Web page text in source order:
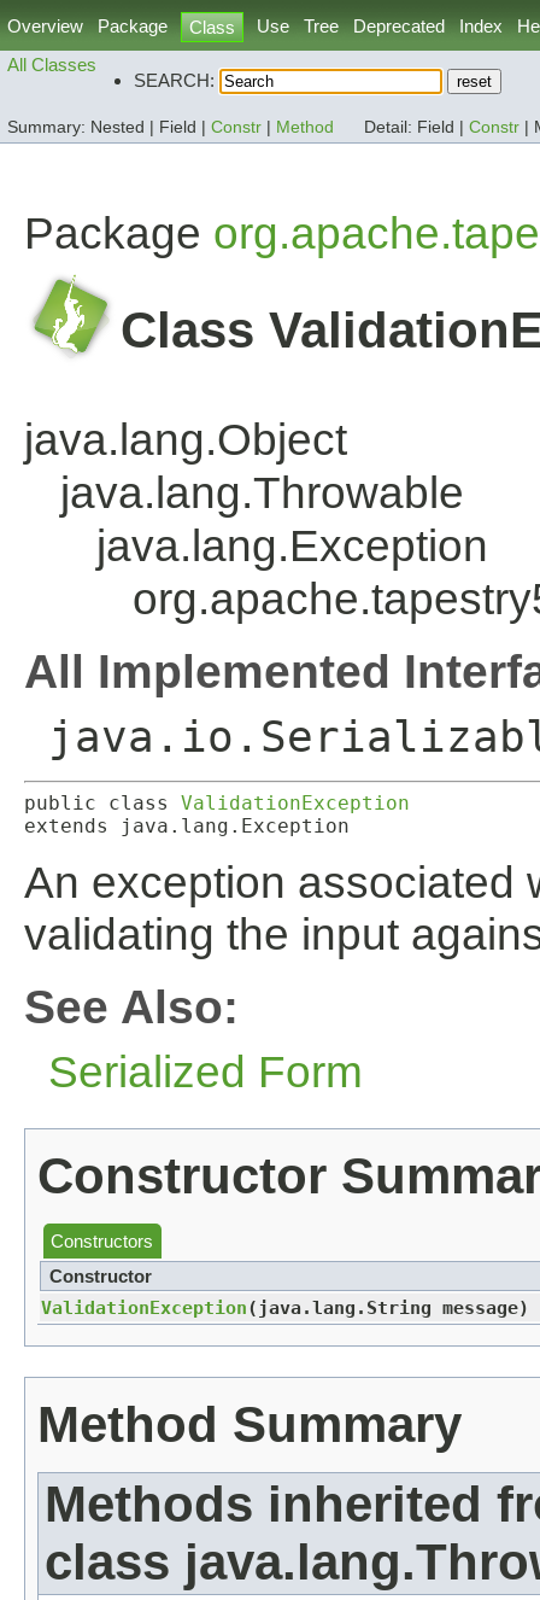
Overview Package Class Use Tree Deprecated Index
All Classes
SEARCH:
Summary: Nested | Field | Constr Method Detail: Field | Constr
Package
Class
java.lang.Object
java.lang.Throwable
java.lang.Exception
All Implemented
public class ValidationException
extends java.lang.Exception
An exception associated
validating the input
See Also:
Serialized Form
Constructor
Constructors
Constructor
ValidationException​(java.lang.String message)
Method Summary
Methods inherited
class